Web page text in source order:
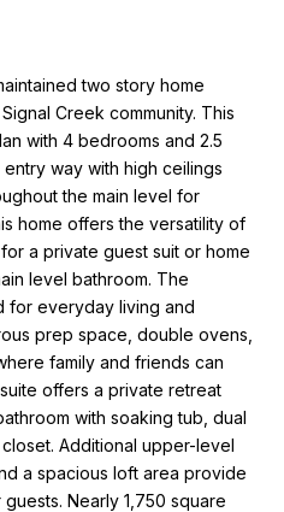
two story home
Creek community. This
with 4 bedrooms and 2.5
way with high ceilings
the main level for
home offers the versatility of
a private guest suit or home
level bathroom. The
for everyday living and
prep space, double ovens,
family and friends can
offers a private retreat
with soaking tub, dual
Additional upper-level
a spacious loft area provide
Nearly 1,750 square